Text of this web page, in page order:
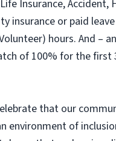
Insurance,
insurance or paid
hours. And –
of 100% for the
that our
environment of